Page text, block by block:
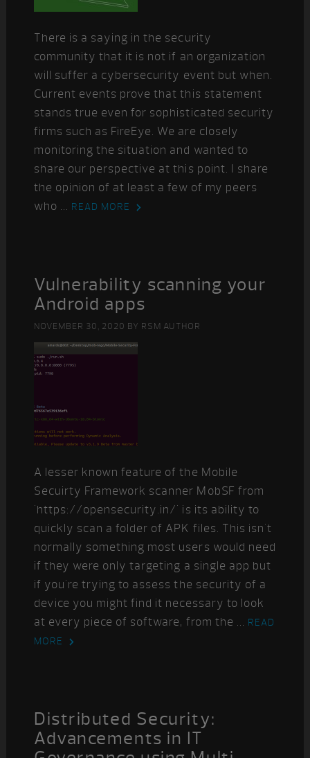
There is a saying in the security
community that it is not if an organization
will suffer a cybersecurity event but when.
Current events prove that this statement
stands true even for sophisticated security
firms such as FireEye. We are closely
monitoring the situation and wanted to
share our perspective at this point. I share
the opinion of at least a few of my peers
who ... READ MORE
Vulnerability scanning your
Android apps
NOVEMBER 30, 2020 BY RSM AUTHOR
A lesser known feature of the Mobile
Secuirty Framework scanner MobSF from
'https://opensecurity.in/' is its ability to
quickly scan a folder of APK files. This isn't
normally something most users would need
if they were only targeting a single app but
if you're trying to assess the security of a
device you might find it necessary to look
at every piece of software, from the ... READ
MORE
Distributed Security:
Advancements in IT